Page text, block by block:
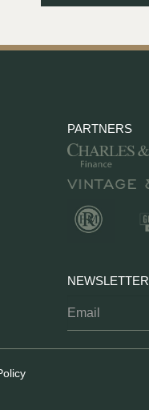
PARTNERS
NEWSLETTER